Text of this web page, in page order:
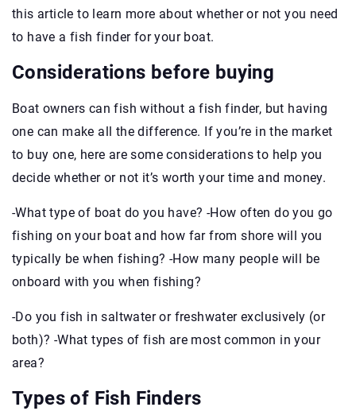
this article to learn more about whether or not you need
to have a fish finder for your boat.
Considerations before buying
Boat owners can fish without a fish finder, but having
one can make all the difference. If you’re in the market
to buy one, here are some considerations to help you
decide whether or not it’s worth your time and money.
-What type of boat do you have? -How often do you go
fishing on your boat and how far from shore will you
typically be when fishing? -How many people will be
onboard with you when fishing?
-Do you fish in saltwater or freshwater exclusively (or
both)? -What types of fish are most common in your
area?
Types of Fish Finders